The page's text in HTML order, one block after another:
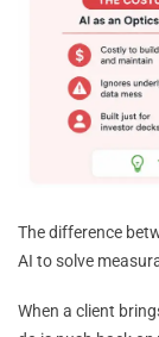
The difference
AI to solve
When a client